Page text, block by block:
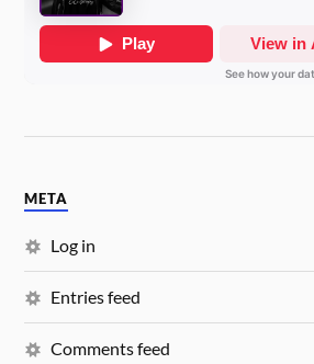
META
Log in
Entries feed
Comments feed